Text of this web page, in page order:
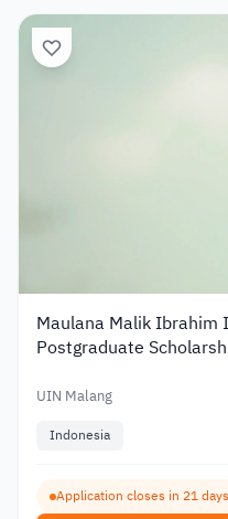
Maulana Malik Ibrahim
Postgraduate
UIN Malang
Indonesia
Application closes in 21 days